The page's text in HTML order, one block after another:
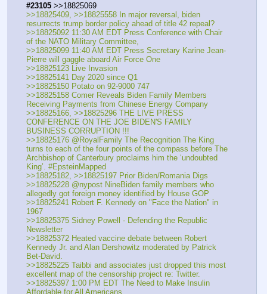
#23105 >>18825069
>>18825409, >>18825558 In major reversal, biden
resurrects trump border policy ahead of title 42 repeal?
>>18825092 11:30 AM EDT Press Conference with Chair
of the NATO Military Committee,
>>18825099 11:40 AM EDT Press Secretary Karine Jean-
Pierre will gaggle aboard Air Force One
>>18825123 Live Invasion
>>18825141 Day 2020 since Q1
>>18825150 Potato on 92-9000 747
>>18825158 Comer Reveals Biden Family Members
Receiving Payments from Chinese Energy Company
>>18825166, >>18825296 THE LIVE PRESS
CONFERENCE ON THE JOE BIDEN'S FAMILY
BUSINESS CORRUPTION !!!
>>18825176 @RoyalFamily The Recognition The King
turns to each of the four points of the compass before The
Archbishop of Canterbury proclaims him the ‘undoubted
King’. #EpsteinMapped
>>18825182, >>18825197 Prior Biden/Romania Digs
>>18825228 @nypost NineBiden family members who
allegedly got foreign money identified by House GOP
>>18825241 Robert F. Kennedy on "Face the Nation" in
1967
>>18825375 Sidney Powell - Defending the Republic
Newsletter
>>18825372 Heated vaccine debate between Robert
Kennedy Jr. and Alan Dershowitz moderated by Patrick
Bet-David.
>>18825225 Taibbi and associates just dropped this most
excellent map of the censorship project re: Twitter.
>>18825397 1:00 PM EDT The Need to Make Insulin
Affordable for All Americans